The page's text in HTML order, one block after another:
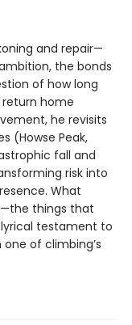
and repair—
the bonds
of how long
home
he revisits
(Howse Peak,
fall and
risk into
What
things that
testament to
of climbing’s